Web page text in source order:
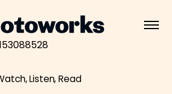
Listen, Read